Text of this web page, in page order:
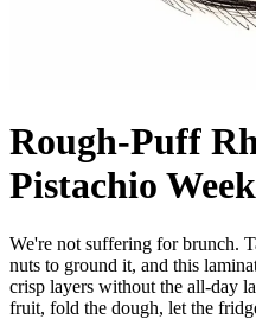
Rough-Puff
Pistachio
We're not suffering for brunch.
nuts to ground it, and this
crisp layers without the all-day
fruit, fold the dough, let the